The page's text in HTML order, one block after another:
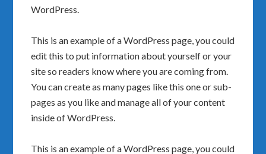
WordPress.
This is an example of a WordPress page, you could
edit this to put information about yourself or your
site so readers know where you are coming from.
You can create as many pages like this one or sub-
pages as you like and manage all of your content
inside of WordPress.
This is an example of a WordPress page, you could